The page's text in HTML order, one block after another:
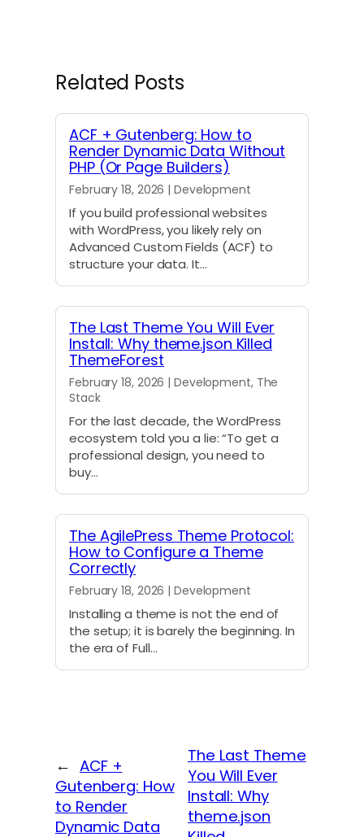
X
(
T
w
i
t
t
e
r
)
F
a
c
b
o
o
k
L
n
e
d
I
n
E
m
a
l
d
i
t
a
A
l
Related Posts
ACF + Gutenberg: How to
Render Dynamic Data Without
PHP (Or Page Builders)
February 18, 2026 | Development
If you build professional websites
with WordPress, you likely rely on
Advanced Custom Fields (ACF) to
structure your data. It…
The Last Theme You Will Ever
Install: Why theme.json Killed
ThemeForest
February 18, 2026 | Development, The
Stack
For the last decade, the WordPress
ecosystem told you a lie: “To get a
professional design, you need to
buy…
The AgilePress Theme Protocol:
How to Configure a Theme
Correctly
February 18, 2026 | Development
Installing a theme is not the end of
the setup; it is barely the beginning. In
the era of Full…
← ACF +
Gutenberg: How
to Render
Dynamic Data
The Last Theme
You Will Ever
Install: Why
theme.json